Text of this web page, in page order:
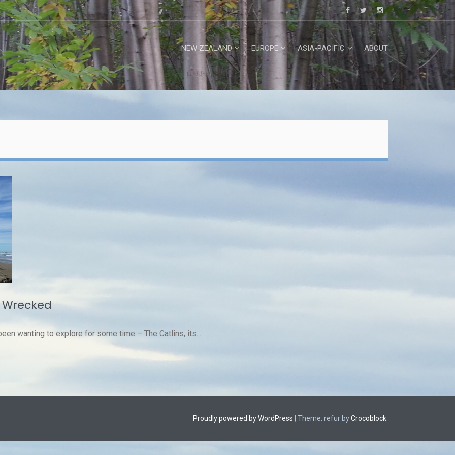
NEW ZEALAND EUROPE ASIA-PACIFIC ABOUT
wanting to explore for some time – The Catlins, its...
Proudly powered by WordPress Theme: refur byCrocoblock